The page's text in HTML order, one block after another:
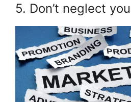
5. Don’t neglect